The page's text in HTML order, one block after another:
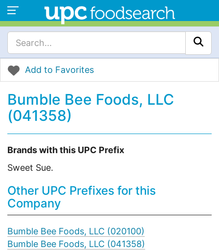
Add to Favorites
Bumble Bee Foods, LLC
(041358)
Brands with this UPC Prefix
Sweet Sue.
Other UPC Prefixes for this
Company
Bumble Bee Foods, LLC (020100)
Bumble Bee Foods, LLC (041358)